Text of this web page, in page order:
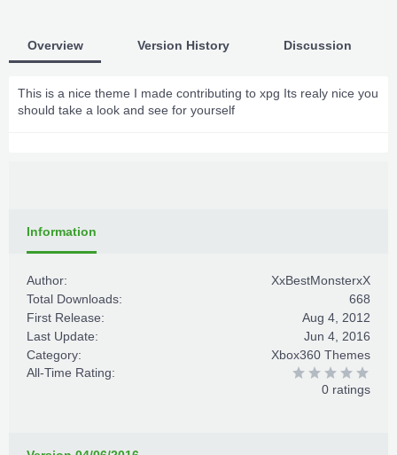
Overview Version History Discussion
This is a nice theme I made contributing to xpg Its realy nice you
should take a look and see for yourself
Information
Author:
XxBestMonsterxX
Total Downloads:
668
First Release:
Aug 4, 2012
Last Update:
Jun 4, 2016
Category:
Xbox360 Themes
All-Time Rating:
0 ratings